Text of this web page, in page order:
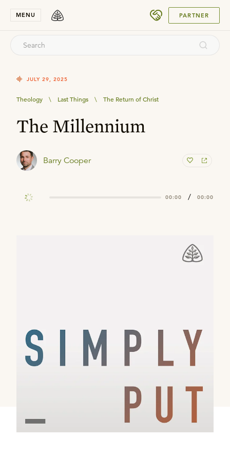
MENU PARTNER
JULY 29, 2025
Theology \ Last Things \ The Return of Christ
The Millennium
Barry Cooper
00:00 / 00:00